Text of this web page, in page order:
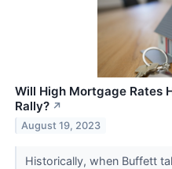
Will High Mortgage Rates
Rally? ↗
August 19, 2023
Historically, when Buffett